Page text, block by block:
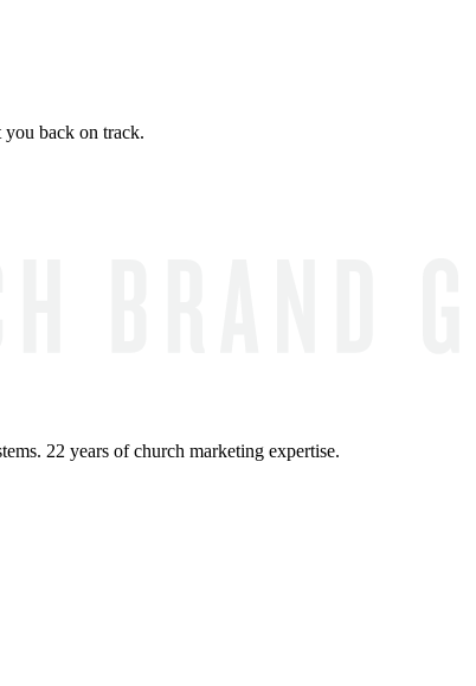
you back on track.
22 years of church marketing expertise.